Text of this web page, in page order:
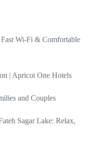
Wi-Fi & Comfortable
| Apricot One Hotels
and Couples
Sagar Lake: Relax,